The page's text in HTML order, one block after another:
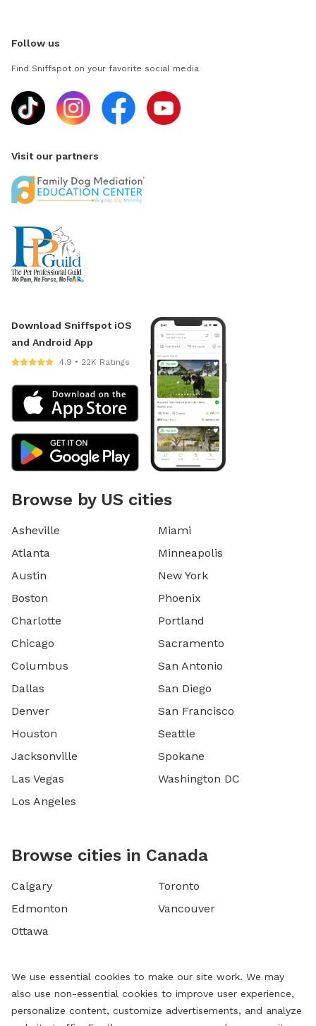
Follow us
Find Sniffspot on your favorite social media
Visit our partners
Download Sniffspot iOS
and Android App
4.9 • 22K Ratings
Browse by US cities
Asheville
Atlanta
Austin
Boston
Charlotte
Chicago
Columbus
Dallas
Denver
Houston
Jacksonville
Las Vegas
Los Angeles
Miami
Minneapolis
New York
Phoenix
Portland
Sacramento
San Antonio
San Diego
San Francisco
Seattle
Spokane
Washington DC
Browse cities in Canada
Calgary
Edmonton
Ottawa
Toronto
Vancouver
We use essential cookies to make our site work. We may
also use non-essential cookies to improve user experience,
personalize content, customize advertisements, and analyze